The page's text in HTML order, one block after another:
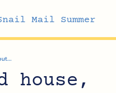
Mail Summer
house,